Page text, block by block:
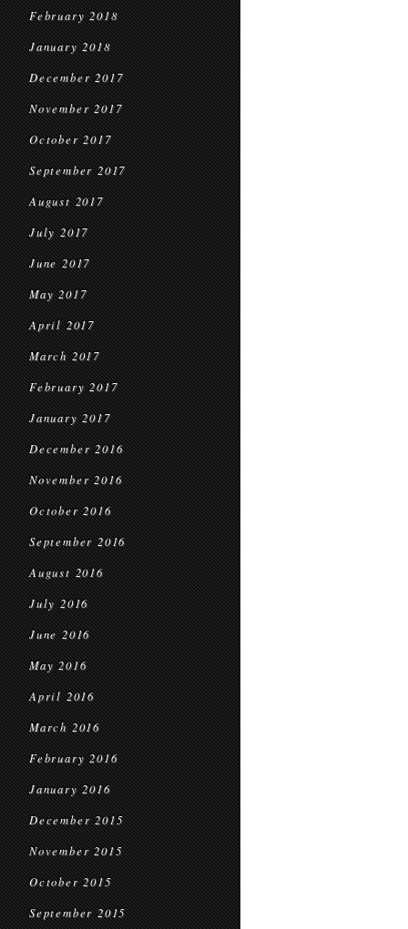
February 2018
January 2018
December 2017
November 2017
October 2017
September 2017
August 2017
July 2017
June 2017
May 2017
April 2017
March 2017
February 2017
January 2017
December 2016
November 2016
October 2016
September 2016
August 2016
July 2016
June 2016
May 2016
April 2016
March 2016
February 2016
January 2016
December 2015
November 2015
October 2015
September 2015